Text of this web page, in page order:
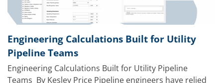
Engineering Calculations Built for Utility
Pipeline Teams
Engineering Calculations Built for Utility Pipeline
Teams By Kesley Price Pipeline engineers have relied